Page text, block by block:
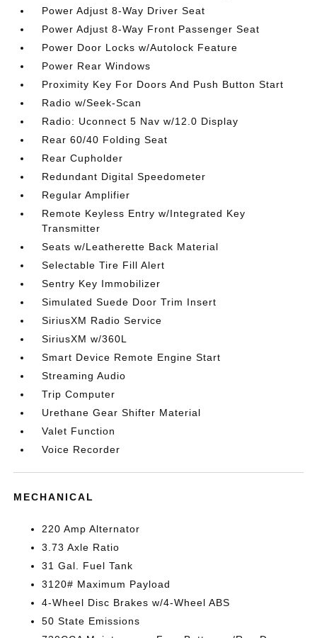
Power Adjust 8-Way Driver Seat
Power Adjust 8-Way Front Passenger Seat
Power Door Locks w/Autolock Feature
Power Rear Windows
Proximity Key For Doors And Push Button Start
Radio w/Seek-Scan
Radio: Uconnect 5 Nav w/12.0 Display
Rear 60/40 Folding Seat
Rear Cupholder
Redundant Digital Speedometer
Regular Amplifier
Remote Keyless Entry w/Integrated Key
Transmitter
Seats w/Leatherette Back Material
Selectable Tire Fill Alert
Sentry Key Immobilizer
Simulated Suede Door Trim Insert
SiriusXM Radio Service
SiriusXM w/360L
Smart Device Remote Engine Start
Streaming Audio
Trip Computer
Urethane Gear Shifter Material
Valet Function
Voice Recorder
MECHANICAL
220 Amp Alternator
3.73 Axle Ratio
31 Gal. Fuel Tank
3120# Maximum Payload
4-Wheel Disc Brakes w/4-Wheel ABS
50 State Emissions